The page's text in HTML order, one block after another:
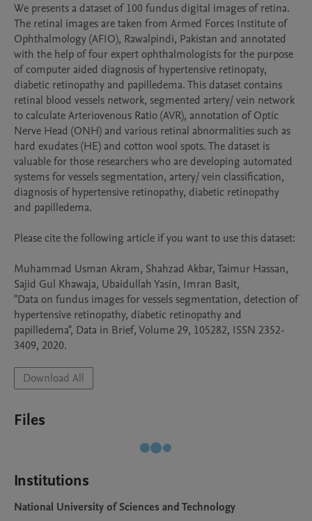
We presents a dataset of 100 fundus digital images of retina.
The retinal images are taken from Armed Forces Institute of
Ophthalmology (AFIO), Rawalpindi, Pakistan and annotated
with the help of four expert ophthalmologists for the purpose
of computer aided diagnosis of hypertensive retinopaty,
diabetic retinopathy and papilledema. This dataset contains
retinal blood vessels network, segmented artery/ vein network
to calculate Arteriovenous Ratio (AVR), annotation of Optic
Nerve Head (ONH) and various retinal abnormalities such as
hard exudates (HE) and cotton wool spots. The dataset is
valuable for those researchers who are developing automated
systems for vessels segmentation, artery/ vein classification,
diagnosis of hypertensive retinopathy, diabetic retinopathy
and papilledema.
Please cite the following article if you want to use this dataset:
Muhammad Usman Akram, Shahzad Akbar, Taimur Hassan,
Sajid Gul Khawaja, Ubaidullah Yasin, Imran Basit,
"Data on fundus images for vessels segmentation, detection of
hypertensive retinopathy, diabetic retinopathy and
papilledema", Data in Brief, Volume 29, 105282, ISSN 2352-
3409, 2020.
Download All
Files
Institutions
National University of Sciences and Technology